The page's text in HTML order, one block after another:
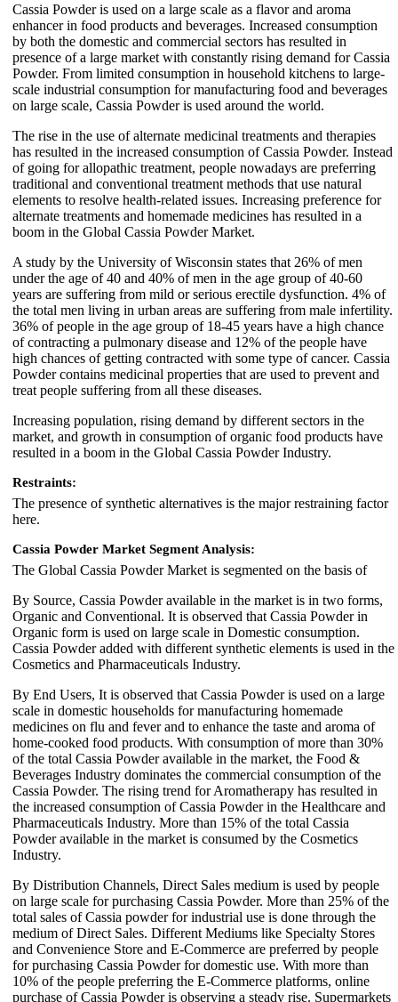
Cassia Powder is used on a large scale as a flavor and aroma
enhancer in food products and beverages. Increased consumption
by both the domestic and commercial sectors has resulted in
presence of a large market with constantly rising demand for Cassia
Powder. From limited consumption in household kitchens to large-
scale industrial consumption for manufacturing food and beverages
on large scale, Cassia Powder is used around the world.
The rise in the use of alternate medicinal treatments and therapies
has resulted in the increased consumption of Cassia Powder. Instead
of going for allopathic treatment, people nowadays are preferring
traditional and conventional treatment methods that use natural
elements to resolve health-related issues. Increasing preference for
alternate treatments and homemade medicines has resulted in a
boom in the Global Cassia Powder Market.
A study by the University of Wisconsin states that 26% of men
under the age of 40 and 40% of men in the age group of 40-60
years are suffering from mild or serious erectile dysfunction. 4% of
the total men living in urban areas are suffering from male infertility.
36% of people in the age group of 18-45 years have a high chance
of contracting a pulmonary disease and 12% of the people have
high chances of getting contracted with some type of cancer. Cassia
Powder contains medicinal properties that are used to prevent and
treat people suffering from all these diseases.
Increasing population, rising demand by different sectors in the
market, and growth in consumption of organic food products have
resulted in a boom in the Global Cassia Powder Industry.
Restraints:
The presence of synthetic alternatives is the major restraining factor
here.
Cassia Powder Market Segment Analysis:
The Global Cassia Powder Market is segmented on the basis of
By Source, Cassia Powder available in the market is in two forms,
Organic and Conventional. It is observed that Cassia Powder in
Organic form is used on large scale in Domestic consumption.
Cassia Powder added with different synthetic elements is used in the
Cosmetics and Pharmaceuticals Industry.
By End Users, It is observed that Cassia Powder is used on a large
scale in domestic households for manufacturing homemade
medicines on flu and fever and to enhance the taste and aroma of
home-cooked food products. With consumption of more than 30%
of the total Cassia Powder available in the market, the Food &
Beverages Industry dominates the commercial consumption of the
Cassia Powder. The rising trend for Aromatherapy has resulted in
the increased consumption of Cassia Powder in the Healthcare and
Pharmaceuticals Industry. More than 15% of the total Cassia
Powder available in the market is consumed by the Cosmetics
Industry.
By Distribution Channels, Direct Sales medium is used by people
on large scale for purchasing Cassia Powder. More than 25% of the
total sales of Cassia powder for industrial use is done through the
medium of Direct Sales. Different Mediums like Specialty Stores
and Convenience Store and E-Commerce are preferred by people
for purchasing Cassia Powder for domestic use. With more than
10% of the people preferring the E-Commerce platforms, online
purchase of Cassia Powder is observing a steady rise. Supermarkets